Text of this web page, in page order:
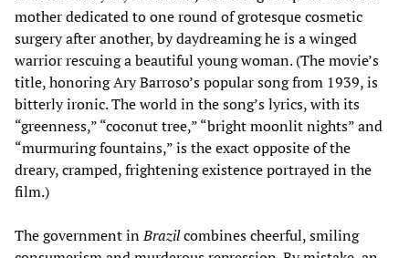
mother dedicated to one round of grotesque cosmetic
surgery after another, by daydreaming he is a winged
warrior rescuing a beautiful young woman. (The movie’s
title, honoring Ary Barroso’s popular song from 1939, is
bitterly ironic. The world in the song’s lyrics, with its
“greenness,” “coconut tree,” “bright moonlit nights” and
“murmuring fountains,” is the exact opposite of the
dreary, cramped, frightening existence portrayed in the
film.)
The government inBrazilcombines cheerful, smiling